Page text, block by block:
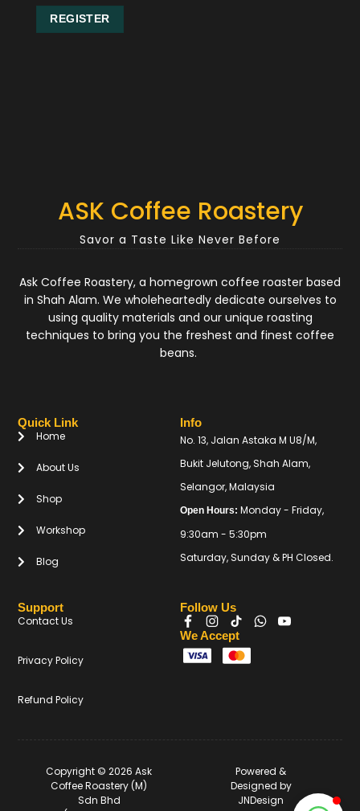
REGISTER
ASK Coffee Roastery
Savor a Taste Like Never Before
Ask Coffee Roastery, a homegrown coffee roaster based
in Shah Alam. We wholeheartedly dedicate ourselves to
using quality materials and our unique roasting
techniques to bring you the freshest and finest coffee
beans.
Quick Link
Home
About Us
Shop
Workshop
Blog
Info
No. 13, Jalan Astaka M U8/M,
Bukit Jelutong, Shah Alam,
Selangor, Malaysia
Open Hours: Monday - Friday,
9:30am - 5:30pm
Saturday, Sunday & PH Closed.
Support
Contact Us
Privacy Policy
Refund Policy
Follow Us
We Accept
Copyright © 2026 Ask
Coffee Roastery (M)
Sdn Bhd
Powered &
Designed by
JNDesign